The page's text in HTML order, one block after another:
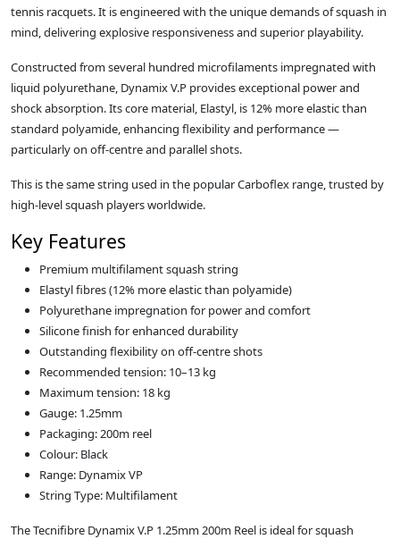
tennis racquets. It is engineered with the unique demands of squash in
mind, delivering explosive responsiveness and superior playability.
Constructed from several hundred microfilaments impregnated with
liquid polyurethane, Dynamix V.P provides exceptional power and
shock absorption. Its core material, Elastyl, is 12% more elastic than
standard polyamide, enhancing flexibility and performance —
particularly on off-centre and parallel shots.
This is the same string used in the popular Carboflex range, trusted by
high-level squash players worldwide.
Key Features
Premium multifilament squash string
Elastyl fibres (12% more elastic than polyamide)
Polyurethane impregnation for power and comfort
Silicone finish for enhanced durability
Outstanding flexibility on off-centre shots
Recommended tension: 10–13 kg
Maximum tension: 18 kg
Gauge: 1.25mm
Packaging: 200m reel
Colour: Black
Range: Dynamix VP
String Type: Multifilament
The Tecnifibre Dynamix V.P 1.25mm 200m Reel is ideal for squash